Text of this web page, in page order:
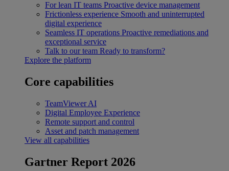
For lean IT teams Proactive device management
Frictionless experience Smooth and uninterrupted
digital experience
Seamless IT operations Proactive remediations and
exceptional service
Talk to our team Ready to transform?
Explore the platform
Core capabilities
TeamViewer AI
Digital Employee Experience
Remote support and control
Asset and patch management
View all capabilities
Gartner Report 2026